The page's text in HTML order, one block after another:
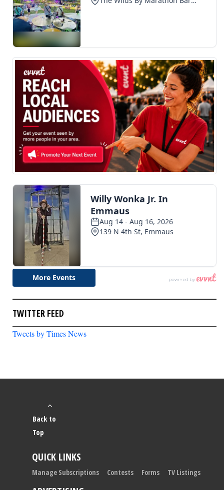
TWITTER FEED
Tweets by Times News
Back to
Top
QUICK LINKS
Manage Subscriptions Contests Forms TV Listings